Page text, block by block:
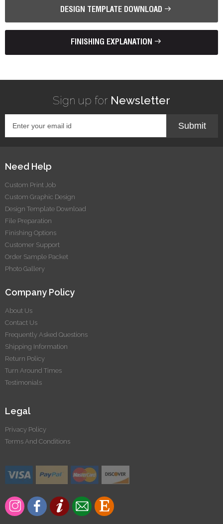
DESIGN TEMPLATE DOWNLOAD
FINISHING EXPLANATION
Sign up for Newsletter
Submit
Need Help
Custom Print Job
Custom Graphic Design
Design Template Download
File Preparation
Finishing Options
Customer Support
Order Sample Packet
Photo Gallery
Company Policy
About Us
Contact Us
Frequently Asked Questions
Shipping Information
Return Policy
Turn Around Times
Testimonials
Legal
Privacy Policy
Terms And Conditions